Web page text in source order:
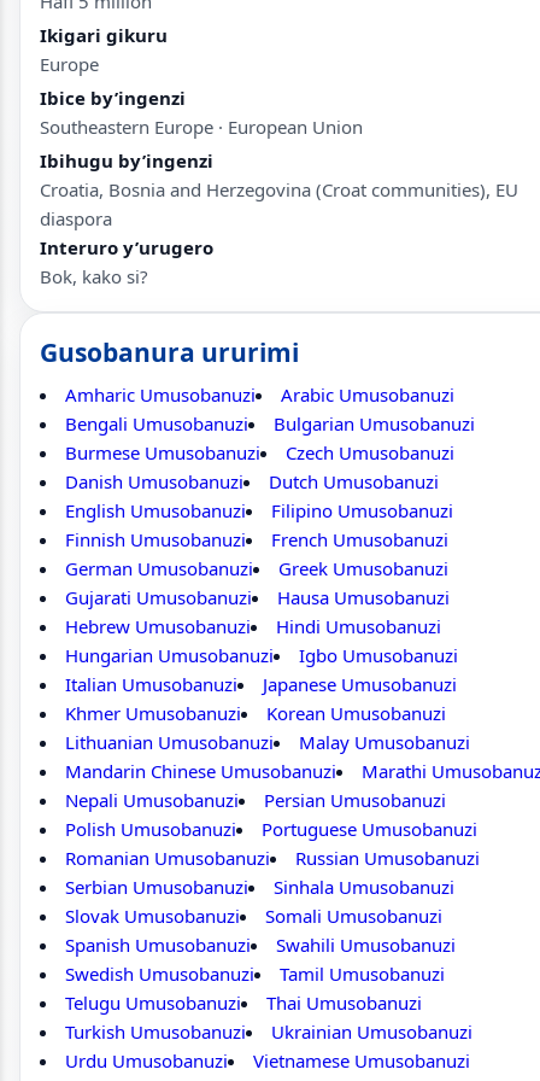
Ikigari gikuru
Europe
Ibice by’ingenzi
Southeastern Europe · European Union
Ibihugu by’ingenzi
Croatia, Bosnia and Herzegovina (Croat communities), EU
diaspora
Interuro y’urugero
Bok, kako si?
Gusobanura ururimi
Amharic Umusobanuzi
Arabic Umusobanuzi
Bengali Umusobanuzi
Bulgarian Umusobanuzi
Burmese Umusobanuzi
Czech Umusobanuzi
Danish Umusobanuzi
Dutch Umusobanuzi
English Umusobanuzi
Filipino Umusobanuzi
Finnish Umusobanuzi
French Umusobanuzi
German Umusobanuzi
Greek Umusobanuzi
Gujarati Umusobanuzi
Hausa Umusobanuzi
Hebrew Umusobanuzi
Hindi Umusobanuzi
Hungarian Umusobanuzi
Igbo Umusobanuzi
Italian Umusobanuzi
Japanese Umusobanuzi
Khmer Umusobanuzi
Korean Umusobanuzi
Lithuanian Umusobanuzi
Malay Umusobanuzi
Mandarin Chinese Umusobanuzi
Marathi
Nepali Umusobanuzi
Persian Umusobanuzi
Polish Umusobanuzi
Portuguese Umusobanuzi
Romanian Umusobanuzi
Russian Umusobanuzi
Serbian Umusobanuzi
Sinhala Umusobanuzi
Slovak Umusobanuzi
Somali Umusobanuzi
Spanish Umusobanuzi
Swahili Umusobanuzi
Swedish Umusobanuzi
Tamil Umusobanuzi
Telugu Umusobanuzi
Thai Umusobanuzi
Turkish Umusobanuzi
Ukrainian Umusobanuzi
Urdu Umusobanuzi
Vietnamese Umusobanuzi